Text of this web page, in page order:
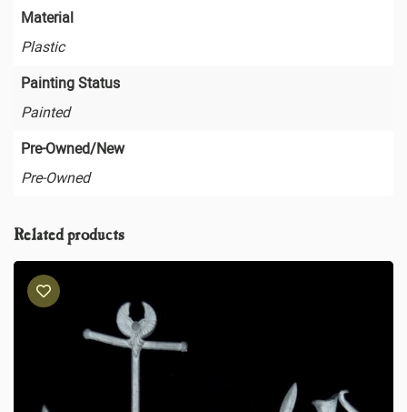
Material
Plastic
Painting Status
Painted
Pre-Owned/New
Pre-Owned
Related products